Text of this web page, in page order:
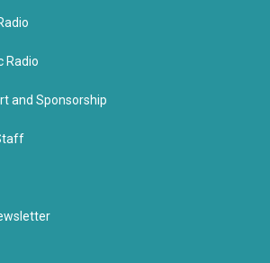
Radio
and Sponsorship